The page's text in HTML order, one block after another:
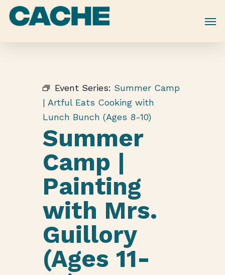
Skip
Event Series: Summer Camp
| Artful Eats Cooking with
Lunch Bunch (Ages 8-10)
Summer
Camp |
Painting
with Mrs.
Guillory
(Ages 11-